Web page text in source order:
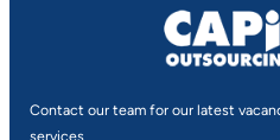
Contact our team for our latest
services